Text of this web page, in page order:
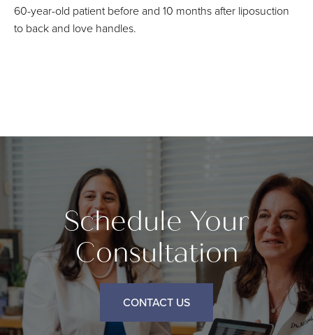
60-year-old patient before and 10 months after liposuction
to back and love handles.
Schedule Your
Consultation
CONTACT US